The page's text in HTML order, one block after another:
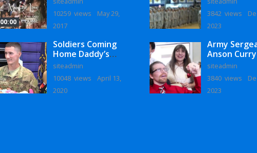
00:00
10259 views
May 29,
2017
Soldiers Coming
Home Daddy’s
Surprise
Homecoming
siteadmin
10048 views
April 13,
2020
3842 views
2023
Army
Anson Curry
siteadmin
3840 views
2023